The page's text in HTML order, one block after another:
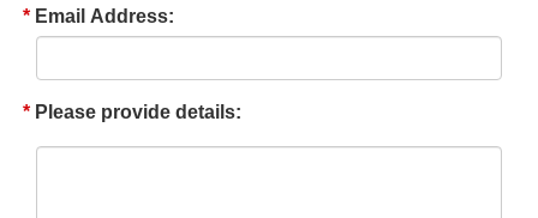
Email Address:
Please provide details: